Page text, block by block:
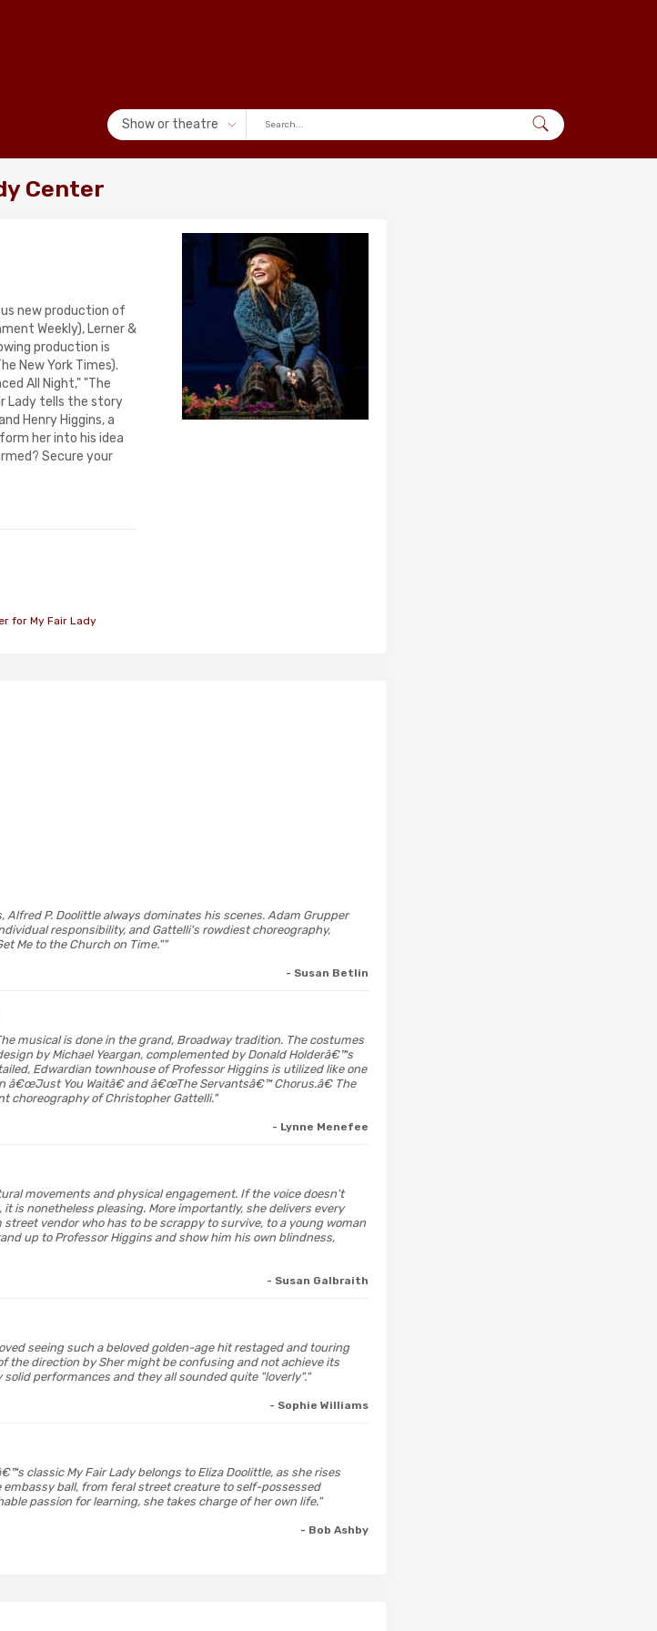
Show or theatre
Center
new production of
Weekly), Lerner &
production is
New York Times).
All Night," "The
Lady tells the story
Henry Higgins, a
her into his idea
Secure your
for My Fair Lady
P. Doolittle always dominates his scenes. Adam Grupper
responsibility, and Gattelli's rowdiest choreography,
Me to the Church on Time.""
- Susan Betlin
musical is done in the grand, Broadway tradition. The costumes
by Michael Yeargan, complemented by Donald Holderâ€™s
Edwardian townhouse of Professor Higgins is utilized like one
You Waitâ€ and â€œThe Servantsâ€™ Chorus.â€ The
choreography of Christopher Gattelli."
- Lynne Menefee
movements and physical engagement. If the voice doesn't
is nonetheless pleasing. More importantly, she delivers every
vendor who has to be scrappy to survive, to a young woman
up to Professor Higgins and show him his own blindness,
- Susan Galbraith
seeing such a beloved golden-age hit restaged and touring
the direction by Sher might be confusing and not achieve its
performances and they all sounded quite "loverly"."
- Sophie Williams
classic My Fair Lady belongs to Eliza Doolittle, as she rises
ball, from feral street creature to self-possessed
passion for learning, she takes charge of her own life."
- Bob Ashby